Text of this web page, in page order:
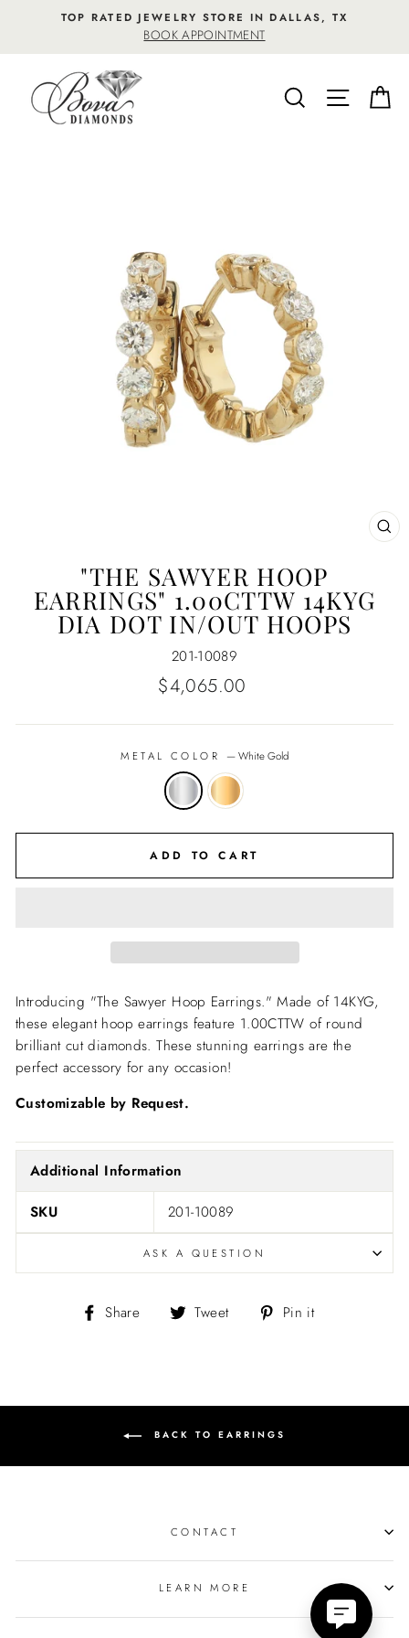
content
TOP RATED JEWELRY STORE IN DALLAS, TX
BOOK APPOINTMENT
SEARCHSITE
"THE SAWYER HOOP
EARRINGS" 1.00CTTW 14KYG
DIA DOT IN/OUT HOOPS
201-10089
Regular
$4,065.00
METAL COLOR —White Gold
ADD TO CART
Introducing "The Sawyer Hoop Earrings." Made of 14KYG,
these elegant hoop earrings feature 1.00CTTW of round
brilliant cut diamonds. These stunning earrings are the
perfect accessory for any occasion!
Customizable by Request.
Additional Information
SKU 201-10089
ASK A QUESTION
Share
Share Tweet
Tweet Pin it
BACK TO EARRINGS
CONTACT
LEARN MORE